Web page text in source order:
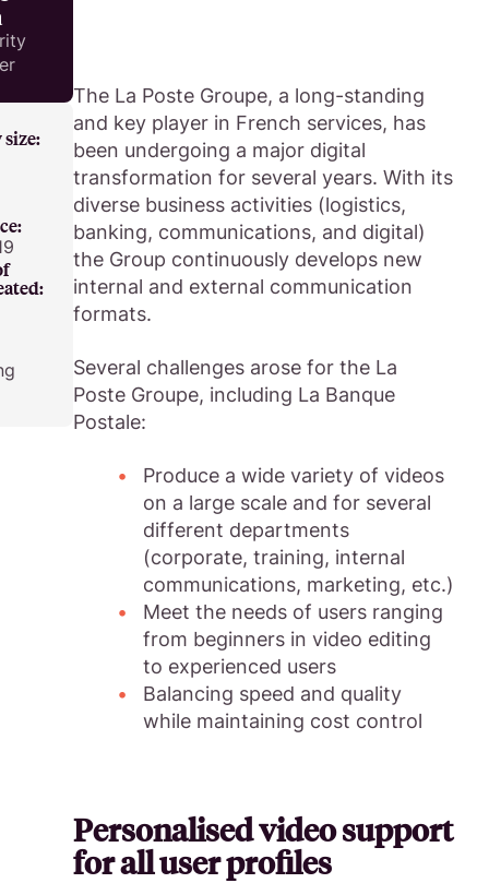
The La Poste Groupe, a long-standing
and key player in French services, has
been undergoing a major digital
transformation for several years. With its
diverse business activities (logistics,
banking, communications, and digital)
the Group continuously develops new
internal and external communication
formats.
Several challenges arose for the La
Poste Groupe, including La Banque
Postale:
Produce a wide variety of videos
on a large scale and for several
different departments
(corporate, training, internal
communications, marketing, etc.)
Meet the needs of users ranging
from beginners in video editing
to experienced users
Balancing speed and quality
while maintaining cost control
Personalised video support
for all user profiles